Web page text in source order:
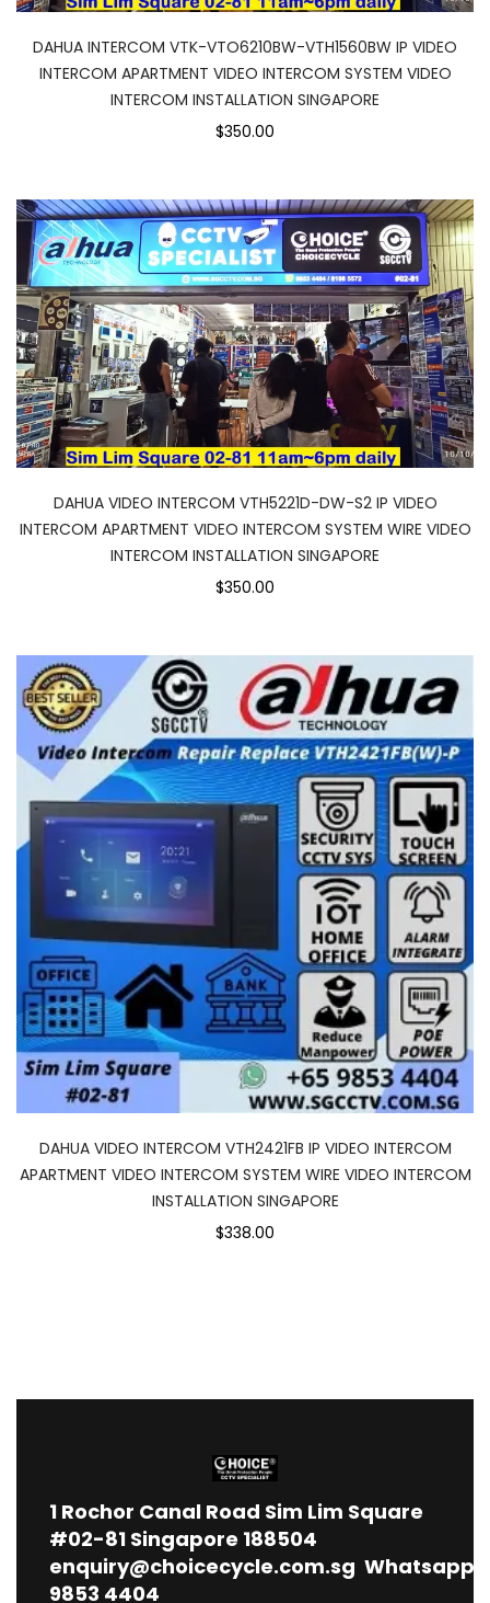
DAHUA INTERCOM VTK-VTO6210BW-VTH1560BW IP VIDEO
INTERCOM APARTMENT VIDEO INTERCOM SYSTEM VIDEO
INTERCOM INSTALLATION SINGAPORE
$350.00
DAHUA VIDEO INTERCOM VTH5221D-DW-S2 IP VIDEO
INTERCOM APARTMENT VIDEO INTERCOM SYSTEM WIRE VIDEO
INTERCOM INSTALLATION SINGAPORE
$350.00
DAHUA VIDEO INTERCOM VTH2421FB IP VIDEO INTERCOM
APARTMENT VIDEO INTERCOM SYSTEM WIRE VIDEO INTERCOM
INSTALLATION SINGAPORE
$338.00
1 Rochor Canal Road Sim Lim Square
#02-81 Singapore 188504
enquiry@choicecycle.com.sg Whatsapp
9853 4404